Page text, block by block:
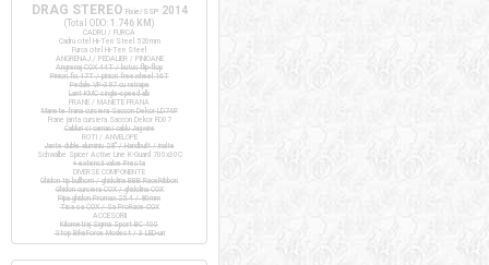
DRAG STEREO Fixie/SSP 2014
(Total ODO: 1.746 KM )
CADRU / FURCA
Cadru otel Hi-Ten Steel 520mm
Furca otel Hi-Ten Steel
ANGRENAJ / PEDALIER / PINIOANE
Angrenaj COX 44T / butuc flip-flop
Pinion fix 17T / pinion freewheel 16T
Pedale VP-397 cu ratrape
Lant KMC single-speed alb
FRANE / MANETE FRANA
Manete frana cursiera Saccon Dekor LD74P
Frane janta cursiera Saccon Dekor FD07
Cabluri si camasi cablu Jagwire
ROTI / ANVELOPE
Jante duble aluminiu 28" / Handbuilt / inalte
Schwalbe Spicer Active Line K-Guard 700x30C
+ extensii valve Presta
DIVERSE COMPONENTE
Ghidon tip bullhorn / ghidolina BBB RaceRibbon
Ghidon cursiera COX / ghidolina COX
Pipa ghidon Promax 25.4 / 80mm
Tisa sa COX / Sa ProRace COX
ACCESORII
Kilometraj Sigma Sport BC 400
Stop BikeForce Modest / 3 LED-uri